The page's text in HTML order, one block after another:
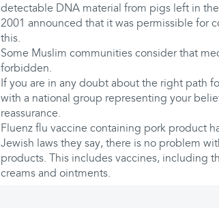
detectable DNA material from pigs left in
2001 announced that it was permissible for
this.
Some Muslim communities consider that
forbidden.
If you are in any doubt about the right path
with a national group representing your
reassurance.
Fluenz flu vaccine containing pork product
Jewish laws they say, there is no problem
products. This includes vaccines, including
creams and ointments.